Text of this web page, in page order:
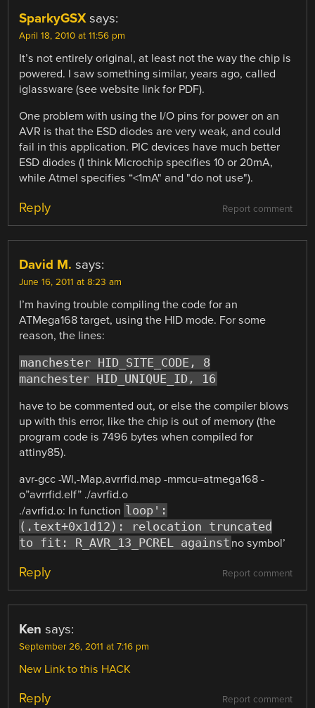
SparkyGSX says:
April 18, 2010 at 11:56 pm
It’s not entirely original, at least not the way the chip is
powered. I saw something similar, years ago, called
iglassware (see website link for PDF).
One problem with using the I/O pins for power on an
AVR is that the ESD diodes are very weak, and could
fail in this application. PIC devices have much better
ESD diodes (I think Microchip specifies 10 or 20mA,
while Atmel specifies “<1mA" and "do not use").
Report comment
Reply
David M. says:
June 16, 2011 at 8:23 am
I’m having trouble compiling the code for an
ATMega168 target, using the HID mode. For some
reason, the lines:
manchester HID_SITE_CODE, 8
manchester HID_UNIQUE_ID, 16
have to be commented out, or else the compiler blows
up with this error, like the chip is out of memory (the
program code is 7496 bytes when compiled for
attiny85).
avr-gcc -Wl,-Map,avrrfid.map -mmcu=atmega168 -
o”avrrfid.elf” ./avrfid.o
./avrfid.o: In function loop':
(.text+0x1d12): relocation truncated
to fit: R_AVR_13_PCREL against no symbol’
Report comment
Reply
Ken says:
September 26, 2011 at 7:16 pm
New Link to this HACK
Report comment
Reply